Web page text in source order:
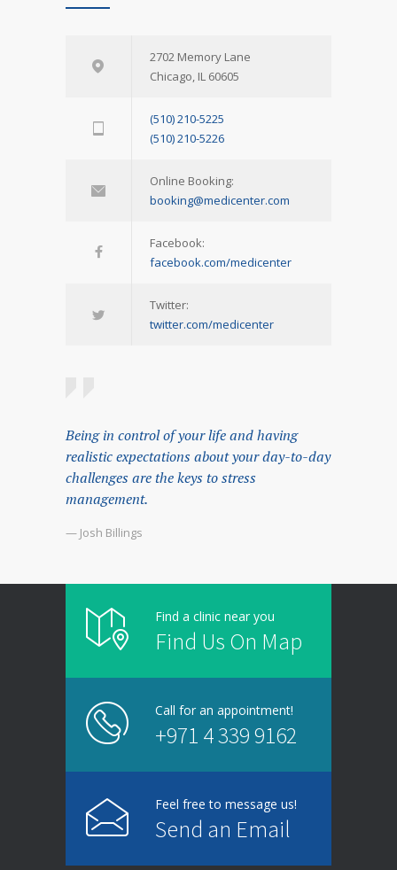
2702 Memory Lane
Chicago, IL 60605
(510) 210-5225
(510) 210-5226
Online Booking:
booking@medicenter.com
Facebook:
facebook.com/medicenter
Twitter:
twitter.com/medicenter
Being in control of your life and having
realistic expectations about your day-to-day
challenges are the keys to stress
management.
— Josh Billings
Find a clinic near you
Find Us On Map
Call for an appointment!
+971 4 339 9162
Feel free to message us!
Send an Email